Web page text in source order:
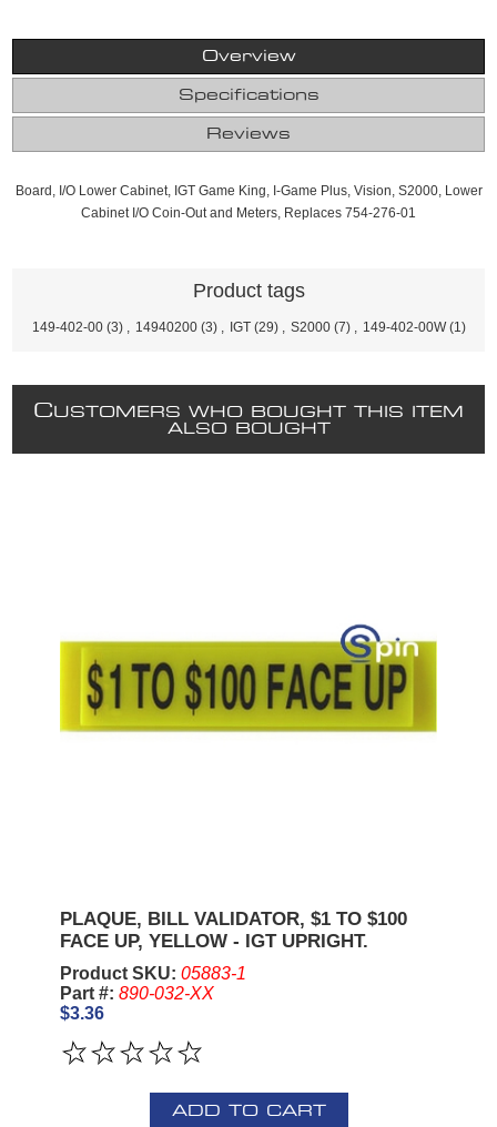
Overview
Specifications
Reviews
Board, I/O Lower Cabinet, IGT Game King, I-Game Plus, Vision, S2000, Lower
Cabinet I/O Coin-Out and Meters, Replaces 754-276-01
Product tags
149-402-00 (3) 14940200 (3) IGT (29) S2000 (7) 149-402-00W (1)
CUSTOMERS WHO BOUGHT THIS ITEM
ALSO BOUGHT
PLAQUE, BILL VALIDATOR, $1 TO $100
FACE UP, YELLOW - IGT UPRIGHT.
Product SKU: 05883-1
Part #: 890-032-XX
$3.36
ADD TO CART